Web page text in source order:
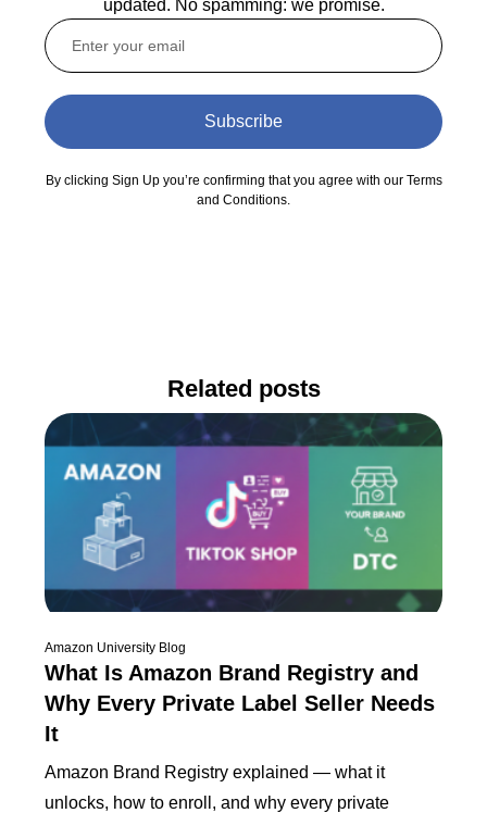
updated. No spamming: we promise.
Subscribe
By clicking Sign Up you’re confirming that you agree with our Terms
and Conditions.
Related posts
Amazon University Blog
What Is Amazon Brand Registry and
Why Every Private Label Seller Needs
It
Amazon Brand Registry explained — what it
unlocks, how to enroll, and why every private